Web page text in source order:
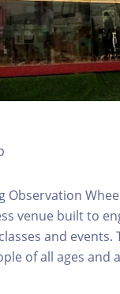
Observation
venue built to
and
of all ages